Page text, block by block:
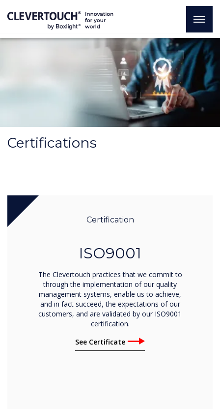
Certifications
Certification
ISO9001
The Clevertouch practices that we commit to
through the implementation of our quality
management systems, enable us to achieve,
and in fact succeed, the expectations of our
customers, and are validated by our ISO9001
certification.
See Certificate